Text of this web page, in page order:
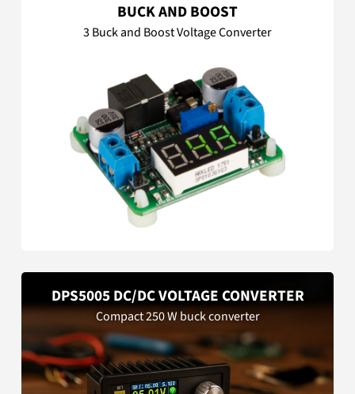
BUCK AND BOOST
3 Buck and Boost Voltage Converter
DPS5005 DC/DC VOLTAGE CONVERTER
Compact 250 W buck converter